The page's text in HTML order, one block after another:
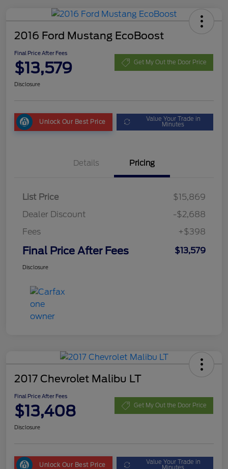
2016 Ford Mustang EcoBoost
Final Price After Fees
$13,579 Get My Out the Door Price
Disclosure
Unlock Our Best Price Value Your Trade in
Minutes
Details Pricing
List Price
$15,869
Dealer Discount
-$2,688
Fees
+$398
Final Price After Fees $13,579
Disclosure
2017 Chevrolet Malibu LT
Final Price After Fees
$13,408 Get My Out the Door Price
Disclosure
Unlock Our Best Price Value Your Trade in